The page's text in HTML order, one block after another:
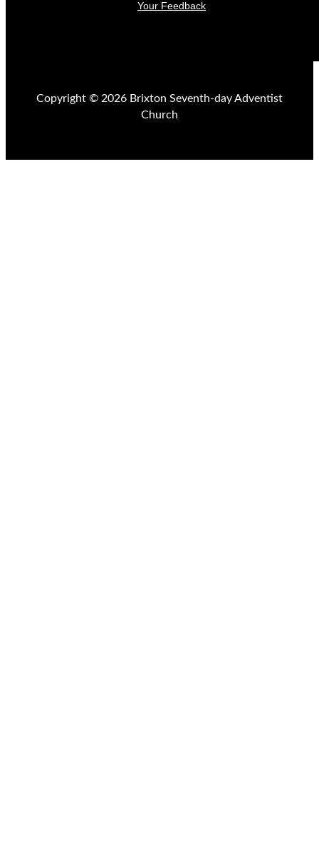
Your Feedback
Copyright © 2026 Brixton Seventh-day Adventist
Church